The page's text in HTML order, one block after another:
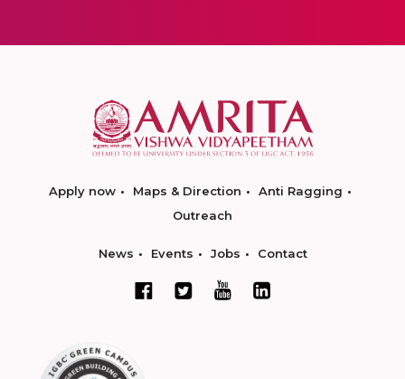
Apply now Maps & Direction
Anti Ragging
Outreach
News Events Jobs Contact